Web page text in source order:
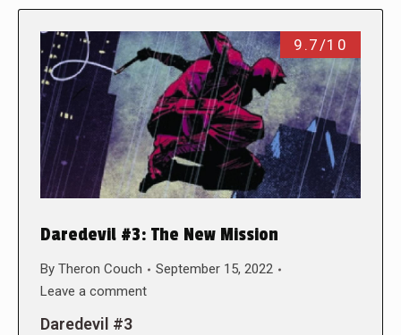
9.7/10
Daredevil #3: The New Mission
By Theron Couch
September 15, 2022
Leave a comment
Daredevil #3